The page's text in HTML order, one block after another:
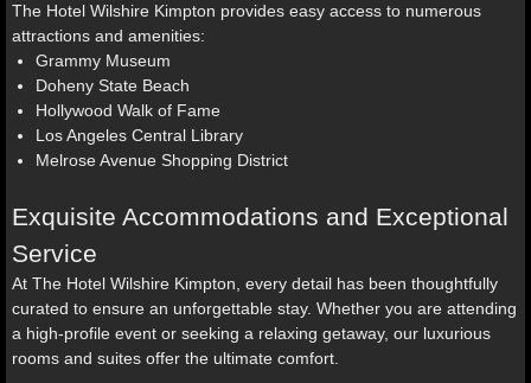
The Hotel Wilshire Kimpton provides easy access to numerous
attractions and amenities:
Grammy Museum
Doheny State Beach
Hollywood Walk of Fame
Los Angeles Central Library
Melrose Avenue Shopping District
Exquisite Accommodations and Exceptional
Service
At The Hotel Wilshire Kimpton, every detail has been thoughtfully
curated to ensure an unforgettable stay. Whether you are attending
a high-profile event or seeking a relaxing getaway, our luxurious
rooms and suites offer the ultimate comfort.